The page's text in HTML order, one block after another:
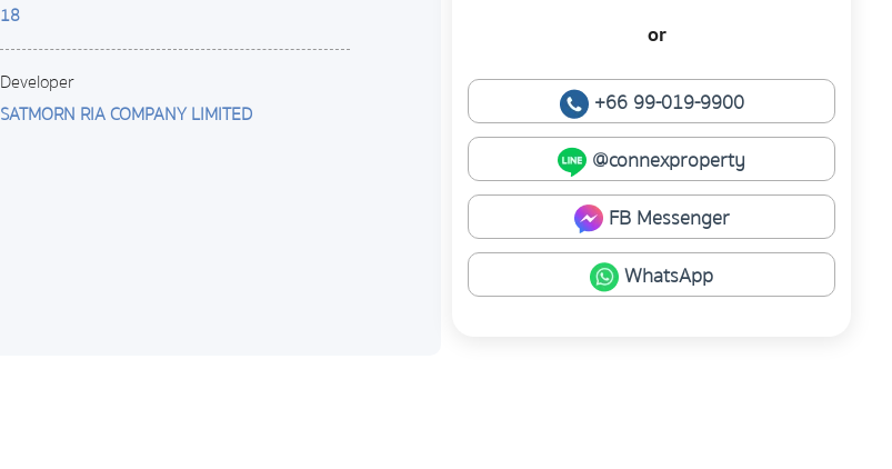
18
Developer
SATMORN RIA COMPANY LIMITED
or
+66 99-019-9900
@connexproperty
FB Messenger
WhatsApp